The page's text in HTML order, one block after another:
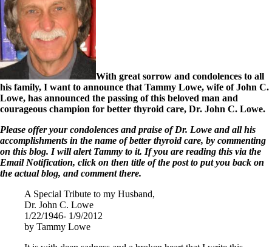
T4-only meds – why they don’t work!
Natural Desiccated Thyroid 101 (NDT) And this info can apply
to taking T4 with T3.
NDT or T3 doesn’t work for me!
Desiccated thyroid – history
Options for Thyroid Treatment
Thyroid Med Ingredients
T3-only to NDT; NDT to T3
THIS ONE: How Stressed Adrenals Can Wreak Havoc
Saliva Cortisol Test
Symptoms of stressed adrenals
Patient Adrenal Wisdom
Supplements/meds which affect adrenals
High cortisol
Aldosterone
Hashimoto’s
Thyroiditis
Help! My thyroid is enlarged!
10 Gut Health Questions
Thyroid Cancer
With great sorrow and condolences to all
his family, I want to announce that Tammy Lowe, wife of John C.
Lowe, has announced the passing of this beloved man and
courageous champion for better thyroid care, Dr. John C. Lowe.
Please offer your condolences and praise of Dr. Lowe and all his
accomplishments in the name of better thyroid care, by commenting
on this blog. I will alert Tammy to it. If you are reading this via the
Email Notification, click on then title of the post to put you back on
the actual blog, and comment there.
A Special Tribute to my Husband,
Dr. John C. Lowe
1/22/1946- 1/9/2012
by Tammy Lowe